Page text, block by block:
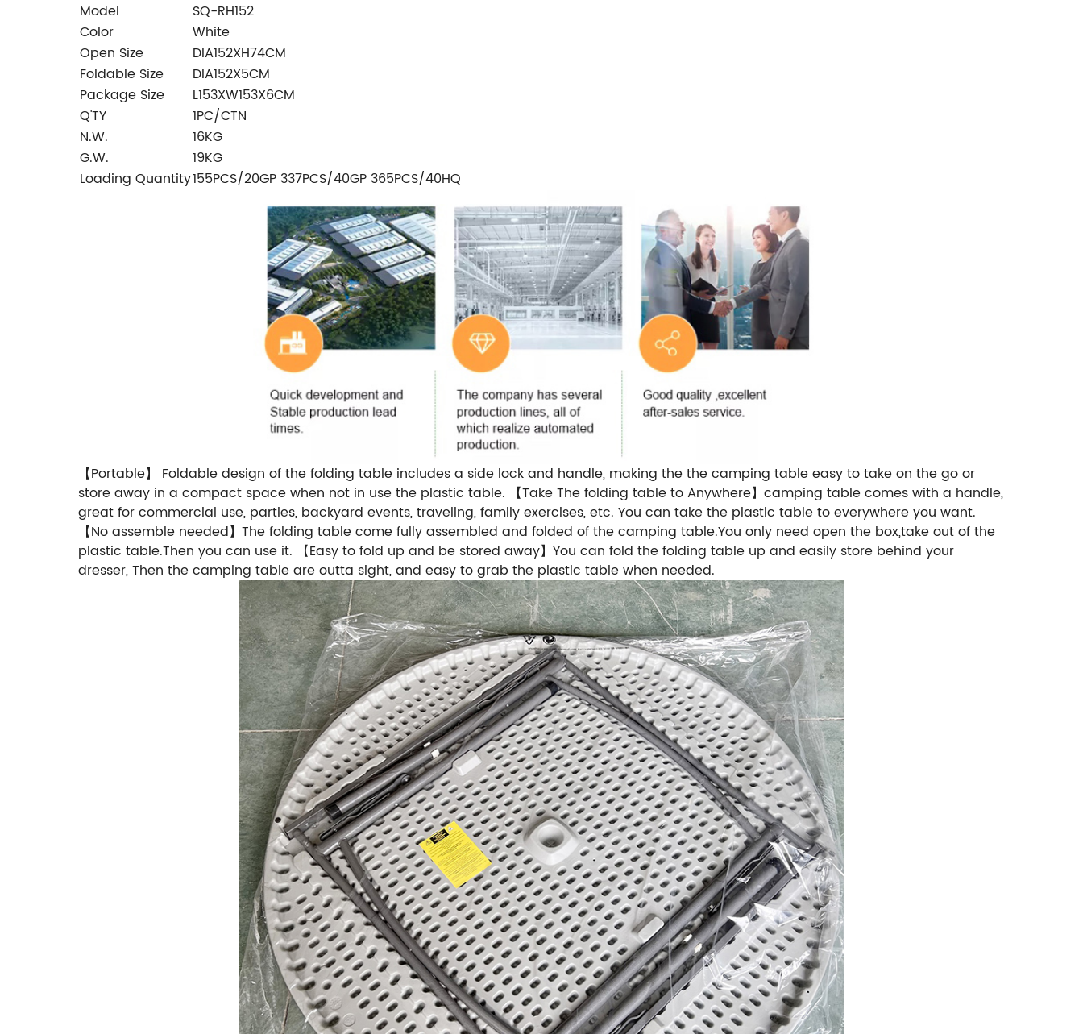
Model
SQ-RH152
Color
White
Open Size
DIA152XH74CM
Foldable Size
DIA152X5CM
Package Size
L153XW153X6CM
Q'TY
1PC/CTN
N.W.
16KG
G.W.
19KG
Loading Quantity155PCS/20GP 337PCS/40GP 365PCS/40HQ
【Portable】 Foldable design of the folding table includes a side lock and handle, making the the camping table easy to take on the go or
store away in a compact space when not in use the plastic table. 【Take The folding table to Anywhere】camping table comes with a handle,
great for commercial use, parties, backyard events, traveling, family exercises, etc. You can take the plastic table to everywhere you want.
【No assemble needed】The folding table come fully assembled and folded of the camping table.You only need open the box,take out of the
plastic table.Then you can use it. 【Easy to fold up and be stored away】You can fold the folding table up and easily store behind your
dresser, Then the camping table are outta sight, and easy to grab the plastic table when needed.